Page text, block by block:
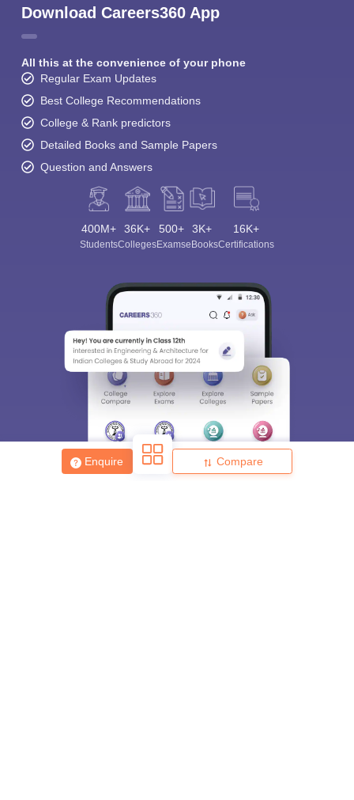
Enquire Compare
Download Careers360 App
All this at the convenience of your phone
Regular Exam Updates
Best College Recommendations
College & Rank predictors
Detailed Books and Sample Papers
Question and Answers
400M+
Students
36K+
Colleges
500+
Exams
3K+
eBooks
16K+
Certifications